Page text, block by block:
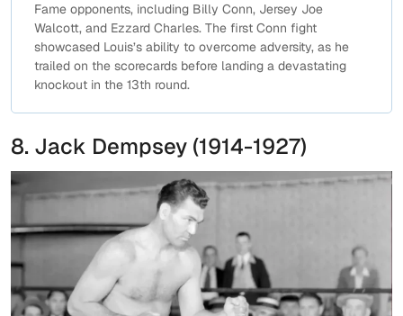
Fame opponents, including Billy Conn, Jersey Joe
Walcott, and Ezzard Charles. The first Conn fight
showcased Louis’s ability to overcome adversity, as he
trailed on the scorecards before landing a devastating
knockout in the 13th round.
8. Jack Dempsey (1914-1927)